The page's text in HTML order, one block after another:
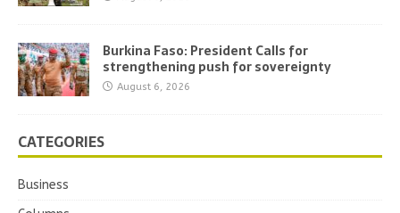
Burkina Faso: President Calls for
strengthening push for sovereignty
August 6, 2026
CATEGORIES
Business